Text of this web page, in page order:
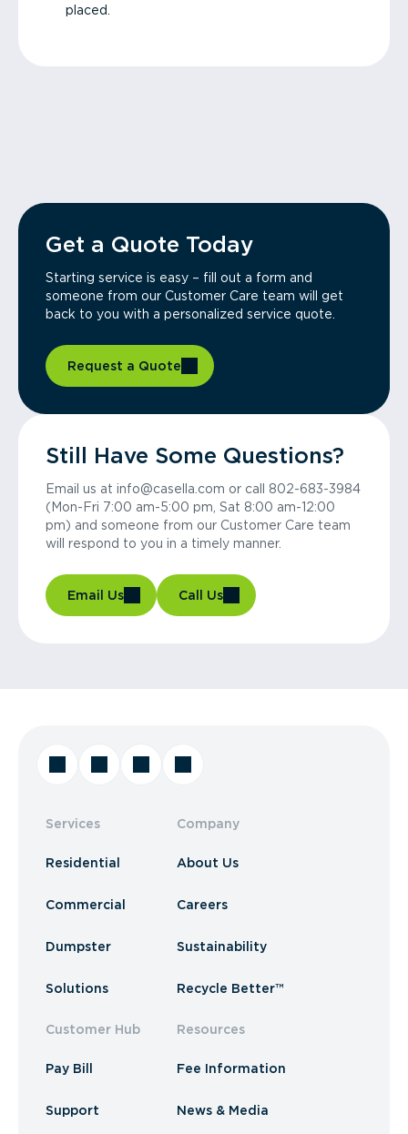
placed.
Get a Quote Today
Starting service is easy – fill out a form and
someone from our Customer Care team will get
back to you with a personalized service quote.
Request a Quote
Still Have Some Questions?
Email us at info@casella.com or call 802-683-3984
(Mon-Fri 7:00 am-5:00 pm, Sat 8:00 am-12:00
pm) and someone from our Customer Care team
will respond to you in a timely manner.
Email Us Call Us
Services
Residential
Commercial
Dumpster
Solutions
Customer Hub
Pay Bill
Support
Company
About Us
Careers
Sustainability
Recycle Better™
Resources
Fee Information
News & Media